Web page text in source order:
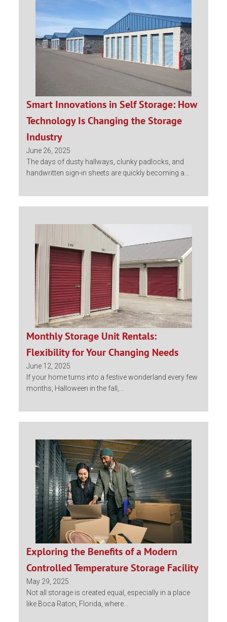
Smart Innovations in Self Storage: How
Technology Is Changing the Storage
Industry
June 26, 2025
The days of dusty hallways, clunky padlocks, and
handwritten sign-in sheets are quickly becoming a...
Monthly Storage Unit Rentals:
Flexibility for Your Changing Needs
June 12, 2025
If your home turns into a festive wonderland every few
months, Halloween in the fall,...
Exploring the Benefits of a Modern
Controlled Temperature Storage Facility
May 29, 2025
Not all storage is created equal, especially in a place
like Boca Raton, Florida, where...